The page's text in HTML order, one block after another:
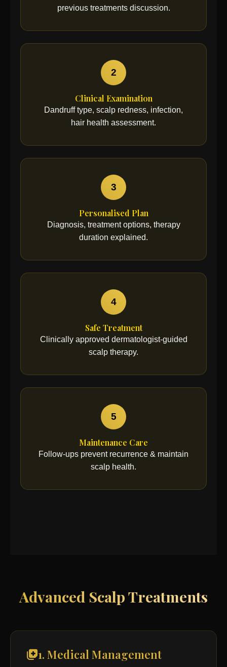
previous treatments discussion.
2
Clinical Examination
Dandruff type, scalp redness, infection,
hair health assessment.
3
Personalised Plan
Diagnosis, treatment options, therapy
duration explained.
4
Safe Treatment
Clinically approved dermatologist-guided
scalp therapy.
5
Maintenance Care
Follow-ups prevent recurrence & maintain
scalp health.
Advanced Scalp Treatments
1. Medical Management